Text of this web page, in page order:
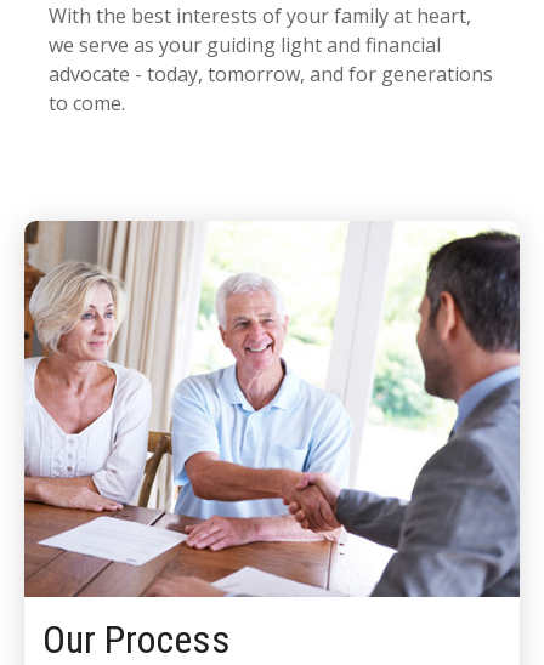
With the best interests of your family at heart,
we serve as your guiding light and financial
advocate - today, tomorrow, and for generations
to come.
Our Process